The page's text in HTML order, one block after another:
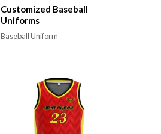
Customized Baseball
Uniforms
Baseball Uniform